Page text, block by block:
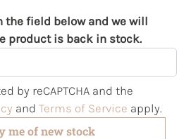
the field below and we will
product is back in stock.
by reCAPTCHA and the
and Terms of Service apply.
me of new stock